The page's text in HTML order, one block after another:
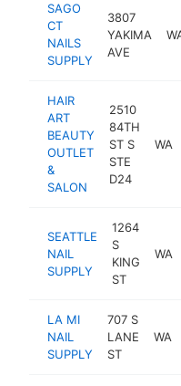
SAGO
CT
NAILS
SUPPLY
3807
YAKIMA
AVE
HAIR
ART
BEAUTY
OUTLET
&
SALON
2510
84TH
ST S
STE
D24
WA
SEATTLE
NAIL
SUPPLY
1264
S
KING
ST
WA
LA MI
NAIL
SUPPLY
707 S
LANE
ST
WA